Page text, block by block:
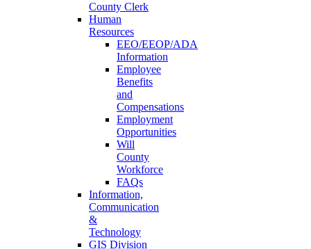
County Clerk
Human
Resources
EEO/EEOP/ADA
Information
Employee
Benefits
and
Compensations
Employment
Opportunities
Will
County
Workforce
FAQs
Information,
Communication
&
Technology
GIS Division